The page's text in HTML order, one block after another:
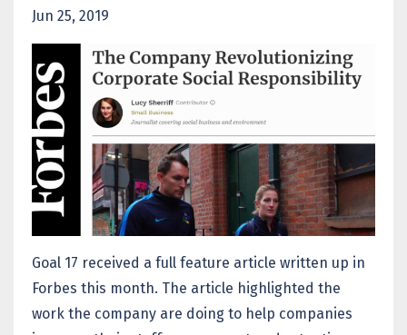
Jun 25, 2019
Goal 17 received a full feature article written up in
Forbes this month. The article highlighted the
work the company are doing to help companies